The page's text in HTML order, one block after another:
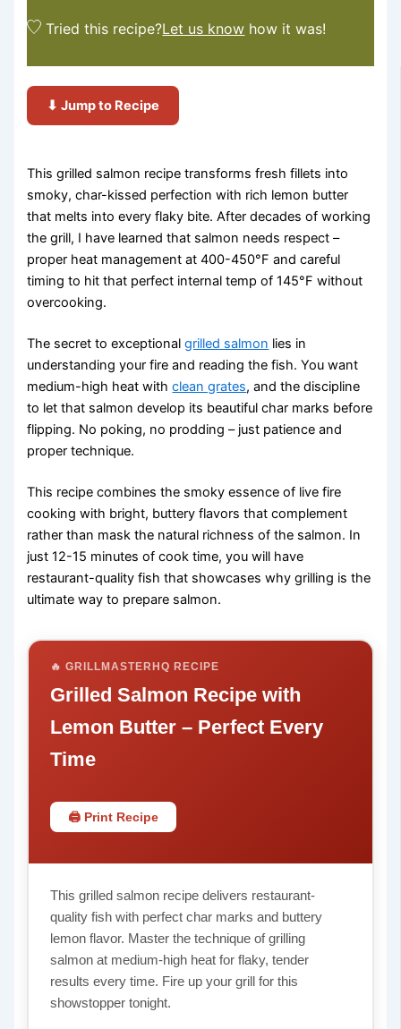
Tried this recipe?Let us know how it was!
⬇ Jump to Recipe
This grilled salmon recipe transforms fresh fillets into
smoky, char-kissed perfection with rich lemon butter
that melts into every flaky bite. After decades of working
the grill, I have learned that salmon needs respect –
proper heat management at 400-450°F and careful
timing to hit that perfect internal temp of 145°F without
overcooking.
The secret to exceptionalgrilled salmon lies in
understanding your fire and reading the fish. You want
medium-high heat withclean grates, and the discipline
to let that salmon develop its beautiful char marks before
flipping. No poking, no prodding – just patience and
proper technique.
This recipe combines the smoky essence of live fire
cooking with bright, buttery flavors that complement
rather than mask the natural richness of the salmon. In
just 12-15 minutes of cook time, you will have
restaurant-quality fish that showcases why grilling is the
ultimate way to prepare salmon.
🔥 GRILLMASTERHQ RECIPE
Grilled Salmon Recipe with
Lemon Butter – Perfect Every
Time
🖨 Print Recipe
This grilled salmon recipe delivers restaurant-
quality fish with perfect char marks and buttery
lemon flavor. Master the technique of grilling
salmon at medium-high heat for flaky, tender
results every time. Fire up your grill for this
showstopper tonight.